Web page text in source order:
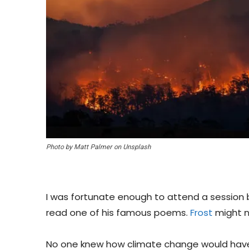
Photo by Matt Palmer on Unsplash
I was fortunate enough to attend a session
read one of his famous poems. Frost might
No one knew how climate change would